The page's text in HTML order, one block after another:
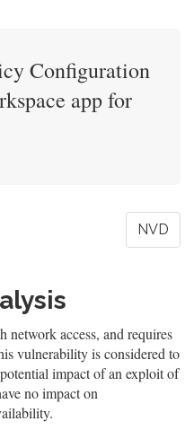
Configuration
app for
NVD
access, and requires
vulnerability is considered to
impact of an exploit of
no impact on